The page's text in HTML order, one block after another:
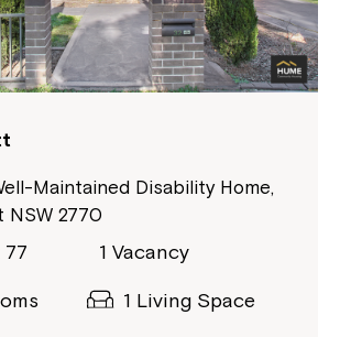
Maintained Disability Home,
2770
77 1 Vacancy
1 Living Space
Close